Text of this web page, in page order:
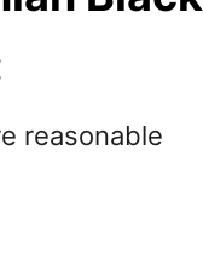
reasonable